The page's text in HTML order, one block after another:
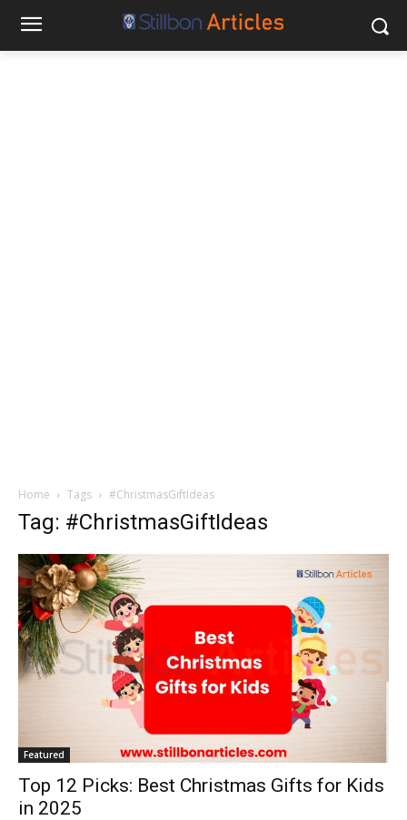
Home Tags #ChristmasGiftIdeas
Tag: #ChristmasGiftIdeas
Featured
Top 12 Picks: Best Christmas Gifts for Kids
in 2025